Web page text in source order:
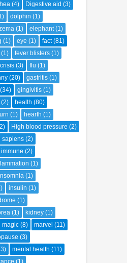
(4) Digestive aid (3)
dolphin (1)
(1) elephant (1)
(1) eye (1) fact (81)
(1) fever blisters (1)
(3) flu (1)
(20) gastritis (1)
(34) gingivitis (1)
(2) health (80)
(1) hearth (1)
High blood pressure (2)
sapiens (2)
immune (2)
(1)
Insomnia (1)
insulin (1)
(1)
(1) kidney (1)
magic (8) marvel (11)
(3)
mental health (11)